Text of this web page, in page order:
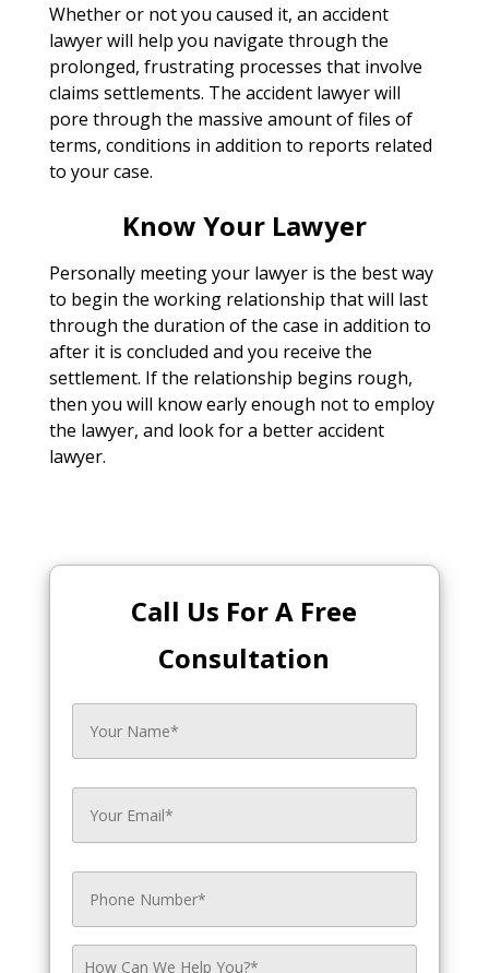
Whether or not you caused it, an accident
lawyer will help you navigate through the
prolonged, frustrating processes that involve
claims settlements. The accident lawyer will
pore through the massive amount of files of
terms, conditions in addition to reports related
to your case.
Know Your Lawyer
Personally meeting your lawyer is the best way
to begin the working relationship that will last
through the duration of the case in addition to
after it is concluded and you receive the
settlement. If the relationship begins rough,
then you will know early enough not to employ
the lawyer, and look for a better accident
lawyer.
Call Us For A Free
Consultation